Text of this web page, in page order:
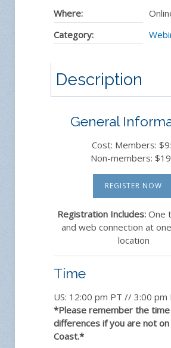
Where:
Category:
Description
General
Cost: Members:
Non-members:
REGISTER NOW
Registration Includes: One
and web connection at
location
Time
US: 12:00 pm PT // 3:00 pm
*Please remember the
differences if you are not
Coast.*